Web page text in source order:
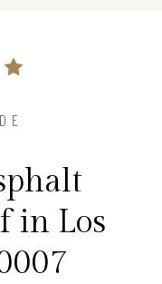
in Los